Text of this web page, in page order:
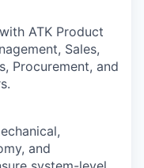
ATK Product
Sales,
Procurement, and
and